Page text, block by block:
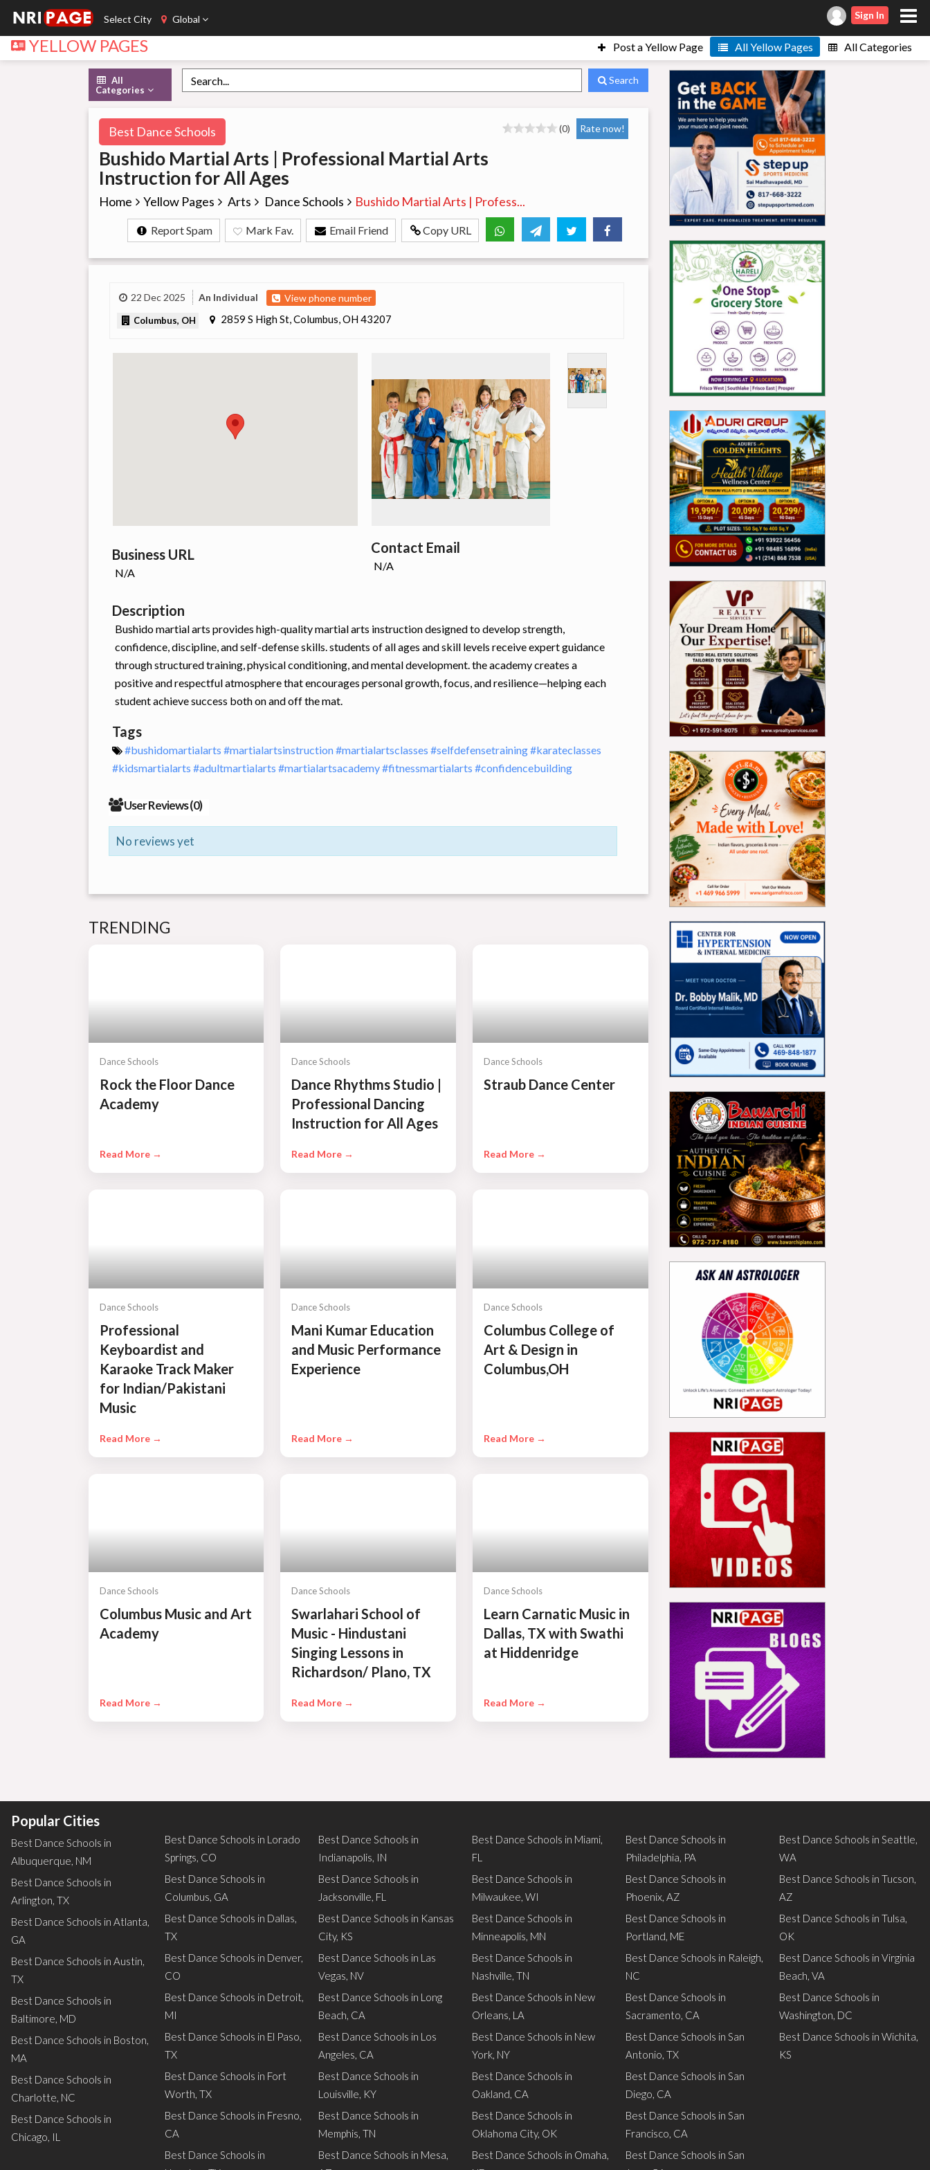
Select City Global Sign In
YELLOW PAGES Post a Yellow Page All Yellow Pages All Categories
All
Categories
Search
Best Dance Schools (0) Rate now!
Bushido Martial Arts | Professional Martial Arts
Instruction for All Ages
Home Yellow Pages Arts Dance Schools Bushido Martial Arts | Profess...
Report Spam Mark Fav. Email Friend Copy URL
22 Dec 2025 An Individual View phone number
Columbus, OH 2859 S High St, Columbus, OH 43207
Business URL
N/A
Contact Email
N/A
Description
Bushido martial arts provides high-quality martial arts instruction designed to develop strength,
confidence, discipline, and self-defense skills. students of all ages and skill levels receive expert guidance
through structured training, physical conditioning, and mental development. the academy creates a
positive and respectful atmosphere that encourages personal growth, focus, and resilience—helping each
student achieve success both on and off the mat.
Tags
#bushidomartialarts #martialartsinstruction#martialartsclasses #selfdefensetraining#karateclasses
#kidsmartialarts #adultmartialarts #martialartsacademy#fitnessmartialarts #confidencebuilding
User Reviews (0)
No reviews yet
TRENDING
Dance Schools
Rock the Floor Dance
Academy
Read More →
Dance Schools
Dance Rhythms Studio |
Professional Dancing
Instruction for All Ages
Read More →
Dance Schools
Straub Dance Center
Read More →
Dance Schools
Professional
Keyboardist and
Karaoke Track Maker
for Indian/Pakistani
Music
Read More →
Dance Schools
Mani Kumar Education
and Music Performance
Experience
Read More →
Dance Schools
Columbus College of
Art & Design in
Columbus,OH
Read More →
Dance Schools
Columbus Music and Art
Academy
Read More →
Dance Schools
Swarlahari School of
Music - Hindustani
Singing Lessons in
Richardson/ Plano, TX
Read More →
Dance Schools
Learn Carnatic Music in
Dallas, TX with Swathi
at Hiddenridge
Read More →
Popular Cities
Best Dance Schools in
Albuquerque, NM
Best Dance Schools in
Arlington, TX
Best Dance Schools in Atlanta,
GA
Best Dance Schools in Austin,
TX
Best Dance Schools in
Baltimore, MD
Best Dance Schools in Boston,
MA
Best Dance Schools in
Charlotte, NC
Best Dance Schools in
Chicago, IL
Best Dance Schools in Lorado
Springs, CO
Best Dance Schools in
Columbus, GA
Best Dance Schools in Dallas,
TX
Best Dance Schools in Denver,
CO
Best Dance Schools in Detroit,
MI
Best Dance Schools in El Paso,
TX
Best Dance Schools in Fort
Worth, TX
Best Dance Schools in Fresno,
CA
Best Dance Schools in
Best Dance Schools in
Indianapolis, IN
Best Dance Schools in
Jacksonville, FL
Best Dance Schools in Kansas
City, KS
Best Dance Schools in Las
Vegas, NV
Best Dance Schools in Long
Beach, CA
Best Dance Schools in Los
Angeles, CA
Best Dance Schools in
Louisville, KY
Best Dance Schools in
Memphis, TN
Best Dance Schools in Mesa,
Best Dance Schools in Miami,
FL
Best Dance Schools in
Milwaukee, WI
Best Dance Schools in
Minneapolis, MN
Best Dance Schools in
Nashville, TN
Best Dance Schools in New
Orleans, LA
Best Dance Schools in New
York, NY
Best Dance Schools in
Oakland, CA
Best Dance Schools in
Oklahoma City, OK
Best Dance Schools in Omaha,
Best Dance Schools in
Philadelphia, PA
Best Dance Schools in
Phoenix, AZ
Best Dance Schools in
Portland, ME
Best Dance Schools in Raleigh,
NC
Best Dance Schools in
Sacramento, CA
Best Dance Schools in San
Antonio, TX
Best Dance Schools in San
Diego, CA
Best Dance Schools in San
Francisco, CA
Best Dance Schools in San
Best Dance Schools in Seattle,
WA
Best Dance Schools in Tucson,
AZ
Best Dance Schools in Tulsa,
OK
Best Dance Schools in Virginia
Beach, VA
Best Dance Schools in
Washington, DC
Best Dance Schools in Wichita,
KS